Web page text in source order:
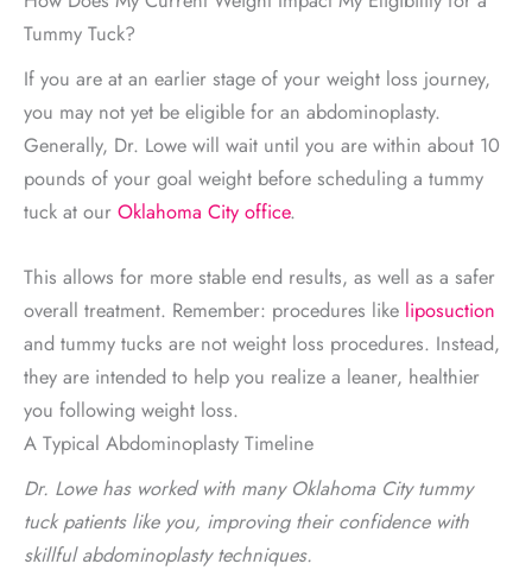
Tummy Tuck?
If you are at an earlier stage of your weight loss journey,
you may not yet be eligible for an abdominoplasty.
Generally, Dr. Lowe will wait until you are within about 10
pounds of your goal weight before scheduling a tummy
tuck at our Oklahoma City office.
This allows for more stable end results, as well as a safer
overall treatment. Remember: procedures like liposuction
and tummy tucks are not weight loss procedures. Instead,
they are intended to help you realize a leaner, healthier
you following weight loss.
A Typical Abdominoplasty Timeline
Dr. Lowe has worked with many Oklahoma City tummy
tuck patients like you, improving their confidence with
skillful abdominoplasty techniques.